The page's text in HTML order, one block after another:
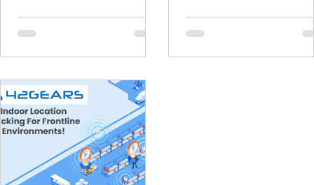
and ensure...
devices....